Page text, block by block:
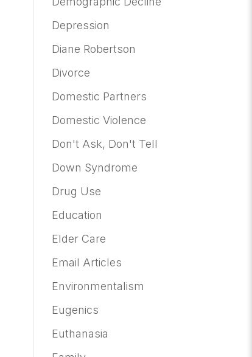
Depression
Diane Robertson
Divorce
Domestic Partners
Domestic Violence
Don't Ask, Don't Tell
Down Syndrome
Drug Use
Education
Elder Care
Email Articles
Environmentalism
Eugenics
Euthanasia